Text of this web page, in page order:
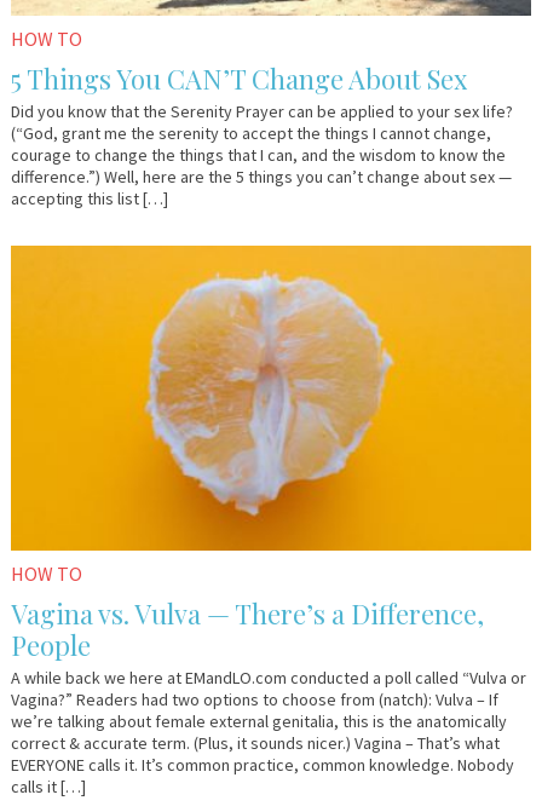
HOW TO
5 Things You CAN’T Change About Sex
Did you know that the Serenity Prayer can be applied to your sex life?
(“God, grant me the serenity to accept the things I cannot change,
courage to change the things that I can, and the wisdom to know the
difference.”) Well, here are the 5 things you can’t change about sex —
accepting this list […]
HOW TO
Vagina vs. Vulva — There’s a Difference,
People
A while back we here at EMandLO.com conducted a poll called “Vulva or
Vagina?” Readers had two options to choose from (natch): Vulva – If
we’re talking about female external genitalia, this is the anatomically
correct & accurate term. (Plus, it sounds nicer.) Vagina – That’s what
EVERYONE calls it. It’s common practice, common knowledge. Nobody
calls it […]